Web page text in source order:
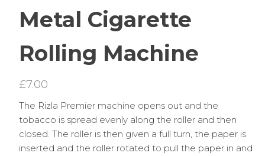
Metal Cigarette
Rolling Machine
£7.00
The Rizla Premier machine opens out and the
tobacco is spread evenly along the roller and then
closed. The roller is then given a full turn, the paper is
inserted and the roller rotated to pull the paper in and